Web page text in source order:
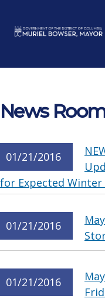
News
01/21/2016
for Expected Winter
01/21/2016
01/21/2016